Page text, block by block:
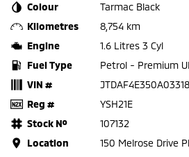
Colour
Tarmac Black
Kilometres
8,754 km
Engine
1.6 Litres 3 Cyl
Fuel Type
Petrol - Premium
VIN #
Reg #
YSH21E
Stock №
107132
Location
150 Melrose Drive